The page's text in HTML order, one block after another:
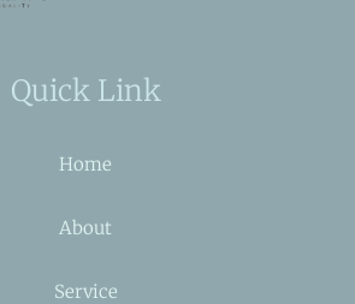
Quick Link
Home
About
Service